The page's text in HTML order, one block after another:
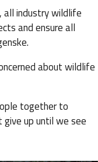
all industry wildlife
and ensure all
about wildlife
together to
give up until we see